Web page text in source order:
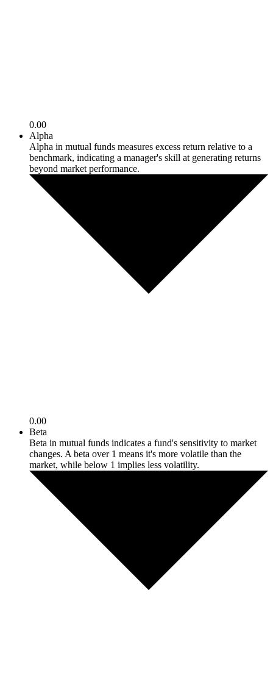
0.00
Alpha
Alpha in mutual funds measures excess return relative to a
benchmark, indicating a manager's skill at generating returns
beyond market performance.
0.00
Beta
Beta in mutual funds indicates a fund's sensitivity to market
changes. A beta over 1 means it's more volatile than the
market, while below 1 implies less volatility.